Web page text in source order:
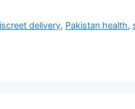
delivery, Pakistan health,